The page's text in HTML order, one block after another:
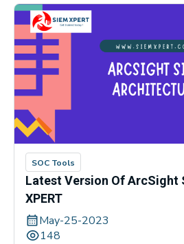
SOC Tools
Latest Version Of ArcSight
XPERT
May-25-2023
148